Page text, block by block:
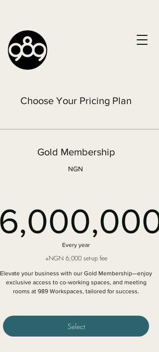
Choose Your Pricing Plan
Gold Membership
NGN
Every year
+NGN 6,000 set-up fee
Elevate your business with our Gold Membership—enjoy
exclusive access to co-working spaces, and meeting
rooms at 989 Workspaces, tailored for success.
Select